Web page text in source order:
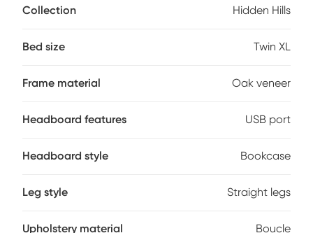
headboard combines a trio of storage cubbies with a
reach. A white LED light strip and integrated USB-A and
built-in cord management helps keep things tidy. Mattress
Collection Hidden Hills
Bed size Twin XL
Frame material Oak veneer
Headboard features USB port
Headboard style Bookcase
Leg style Straight legs
Upholstery material Boucle